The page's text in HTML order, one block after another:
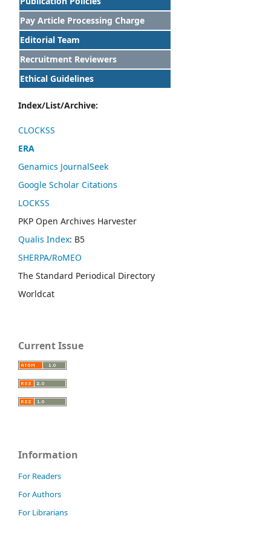
Pay Article Processing Charge
Editorial Team
Recruitment Reviewers
Ethical Guidelines
Index/List/Archive:
CLOCKSS
ERA
Genamics JournalSeek
Google Scholar Citations
LOCKSS
PKP Open Archives Harvester
Qualis Index: B5
SHERPA/RoMEO
The Standard Periodical Directory
Worldcat
Current Issue
Information
For Readers
For Authors
For Librarians